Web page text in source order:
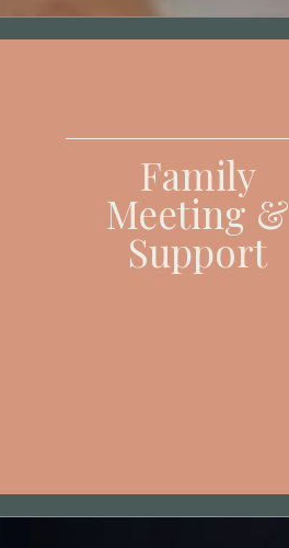
Family
Meeting &
Support